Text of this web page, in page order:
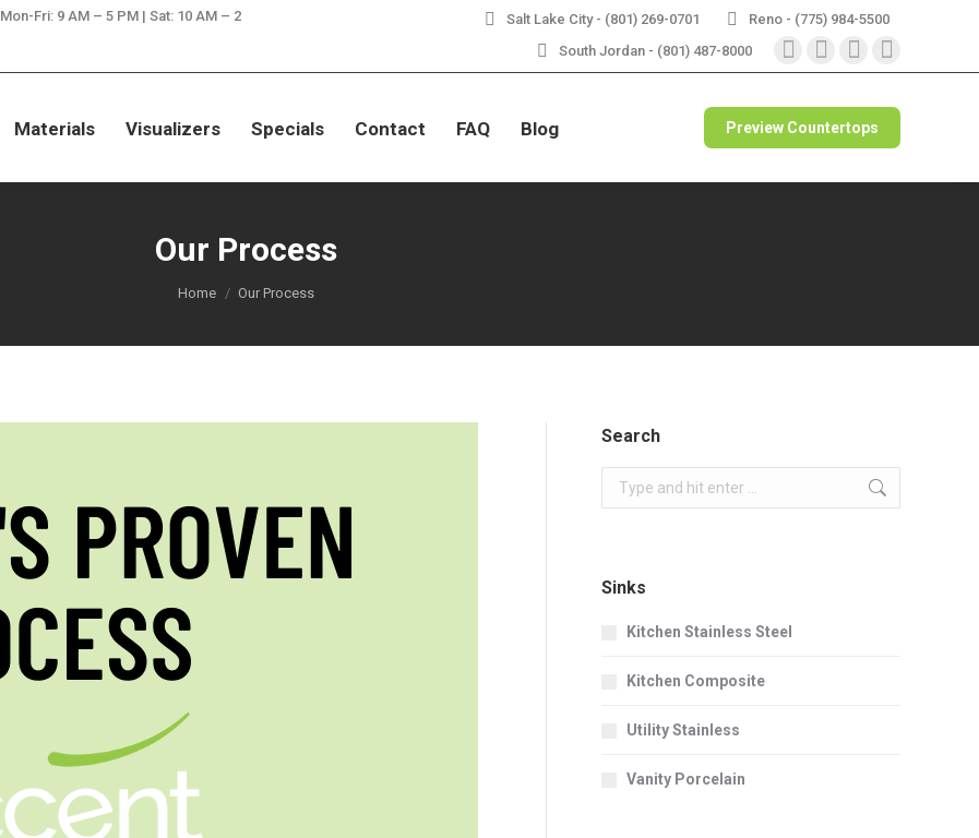
Fri: 9 AM – 5 PM | Sat: 10 AM – 2
Salt Lake City - (801) 269-0701
Reno - (775) 984-5500
South Jordan - (801) 487-8000
Instagram
opens
in
Facebook
opens
in
X
in
Pinterest
opens
in
Materials Visualizers Specials Contact FAQ Blog Preview Countertops
Our Process
You are here:
Home Our Process
Search
Search:
Sinks
Kitchen Stainless Steel
Kitchen Composite
Utility Stainless
Vanity Porcelain
ON GRANITE, QUARTZ, & MARBLE VIEW SPECIALS